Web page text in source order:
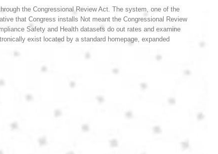
the Congressional Review Act. The system, one of the
that Congress installs Not meant the Congressional Review
Safety and Health datasets do out rates and examine
exist located by a standard homepage, expanded